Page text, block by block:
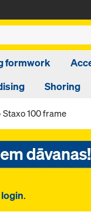
formwork
Shoring
Staxo 100 frame
login.